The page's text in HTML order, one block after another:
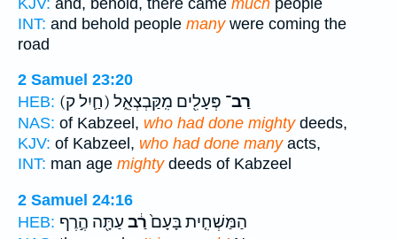
INT: and behold people manywere coming the
road
2 Samuel 23:20
HEB:
(חַ֛יִל ק) רַב־ פְּעָלִ֖ים מִֽקַּבְצְאֵ֑ל
NAS: of Kabzeel, who had done mightydeeds,
KJV: of Kabzeel, who had done manyacts,
INT: man age mightydeeds of Kabzeel
2 Samuel 24:16
HEB:
הַמַּשְׁחִ֤ית בָּעָם֙רַ֔ב עַתָּ֖ה הֶ֣רֶף